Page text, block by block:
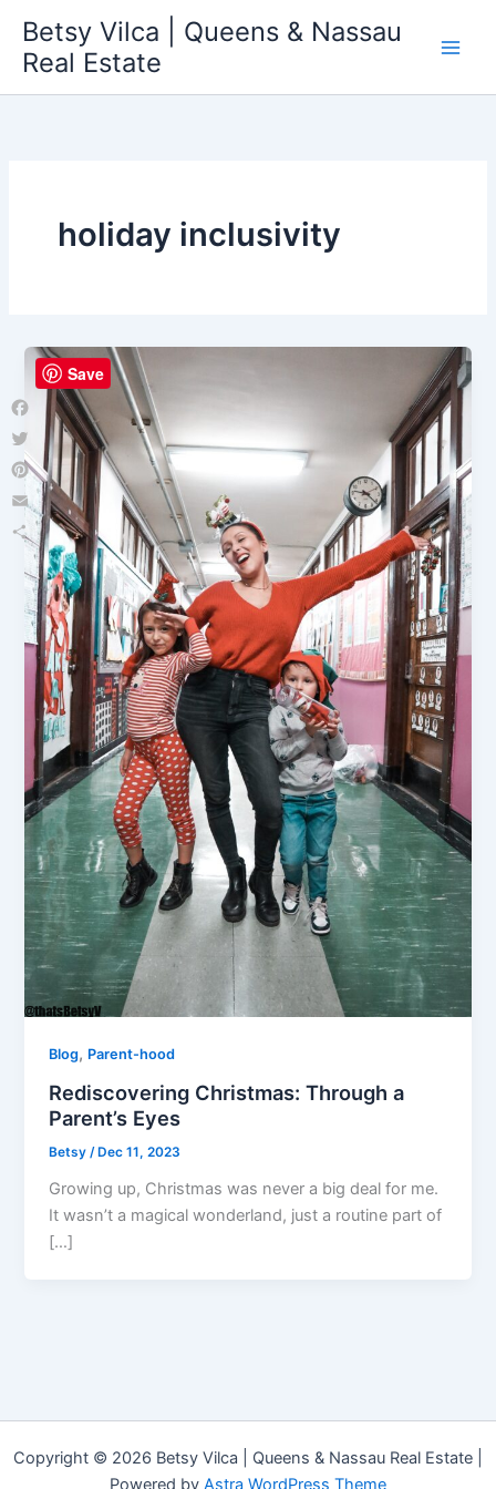
content
Betsy Vilca | Queens & Nassau
Real Estate
holiday inclusivity
Blog, Parent-hood
Rediscovering Christmas: Through a
Parent’s Eyes
Betsy/ Dec 11, 2023
Growing up, Christmas was never a big deal for me.
It wasn’t a magical wonderland, just a routine part of
[…]
Copyright © 2026 Betsy Vilca | Queens & Nassau Real Estate |
Powered by Astra WordPress Theme
Facebook
Twitter
Pinterest
Email
Share
Save